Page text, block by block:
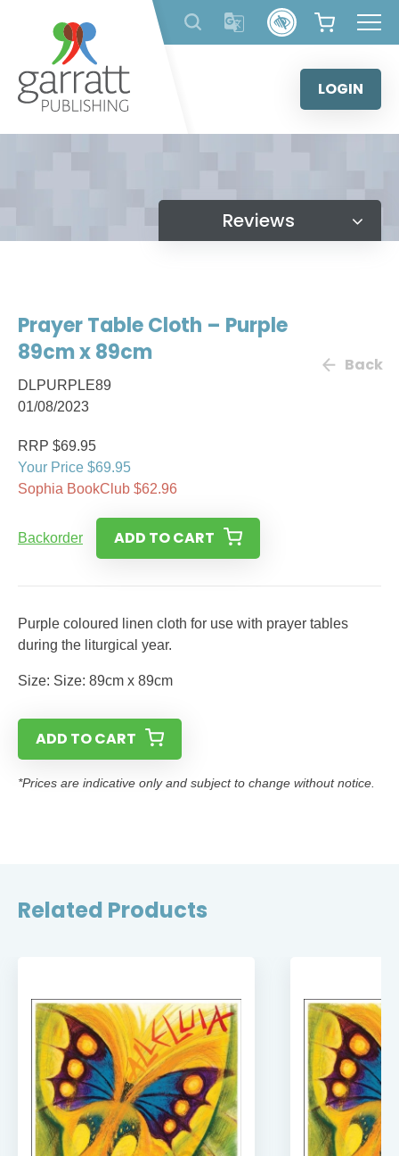
content
LOGIN
Reviews
Prayer Table Cloth – Purple
89cm x 89cm
DLPURPLE89
01/08/2023
Back
RRP $69.95
Your Price $69.95
Sophia BookClub $62.96
Backorder ADD TO CART
Purple coloured linen cloth for use with prayer tables
during the liturgical year.
Size: Size: 89cm x 89cm
ADD TO CART
*Prices are indicative only and subject to change without notice.
Related Products